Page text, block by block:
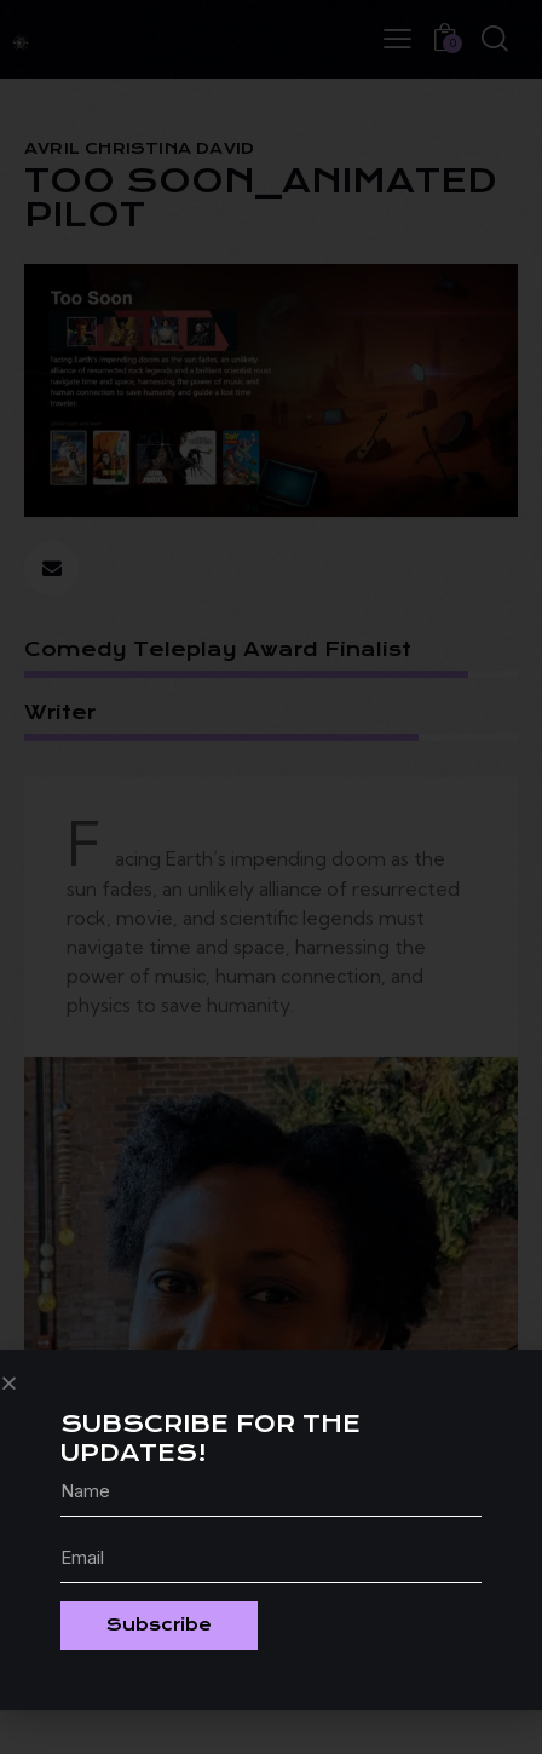
0
AVRIL CHRISTINA DAVID
TOO SOON_ANIMATED
PILOT
Comedy Teleplay Award Finalist
Writer
F
acing Earth’s impending doom as the
sun fades, an unlikely alliance of resurrected
rock, movie, and scientific legends must
navigate time and space, harnessing the
power of music, human connection, and
physics to save humanity.
SUBSCRIBE FOR THE
UPDATES!
Subscribe